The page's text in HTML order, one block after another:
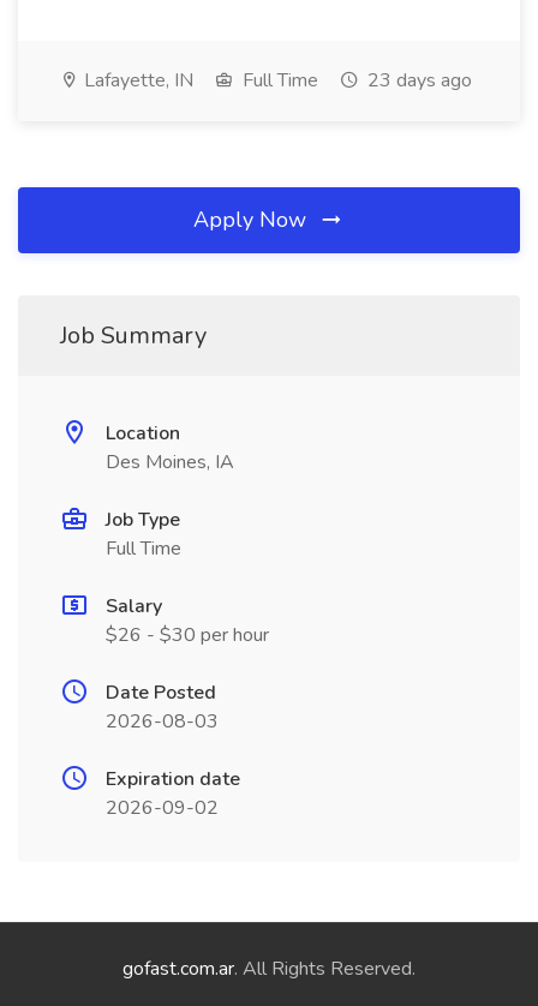
Lafayette, IN Full Time 23 days ago
Apply Now
Job Summary
Location
Des Moines, IA
Job Type
Full Time
Salary
$26 - $30 per hour
Date Posted
2026-08-03
Expiration date
2026-09-02
gofast.com.ar. All Rights Reserved.